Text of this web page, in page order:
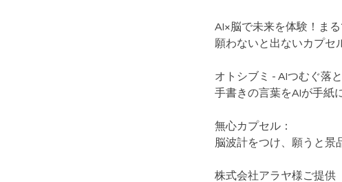
AI×脳で未来を体験！まる
願わないと出ないカプセ
オトシブミ - AIつむぐ落と
手書きの言葉をAIが手紙
無心カプセル：
脳波計をつけ、願うと景
株式会社アラヤ様ご提供